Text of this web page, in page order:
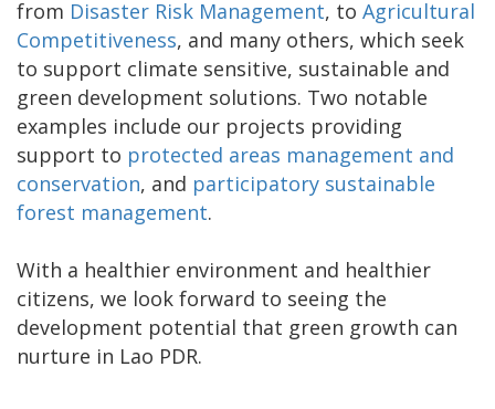
from Disaster Risk Management, to Agricultural
Competitiveness, and many others, which seek
to support climate sensitive, sustainable and
green development solutions. Two notable
examples include our projects providing
support to protected areas management and
conservation, and participatory sustainable
forest management.
With a healthier environment and healthier
citizens, we look forward to seeing the
development potential that green growth can
nurture in Lao PDR.